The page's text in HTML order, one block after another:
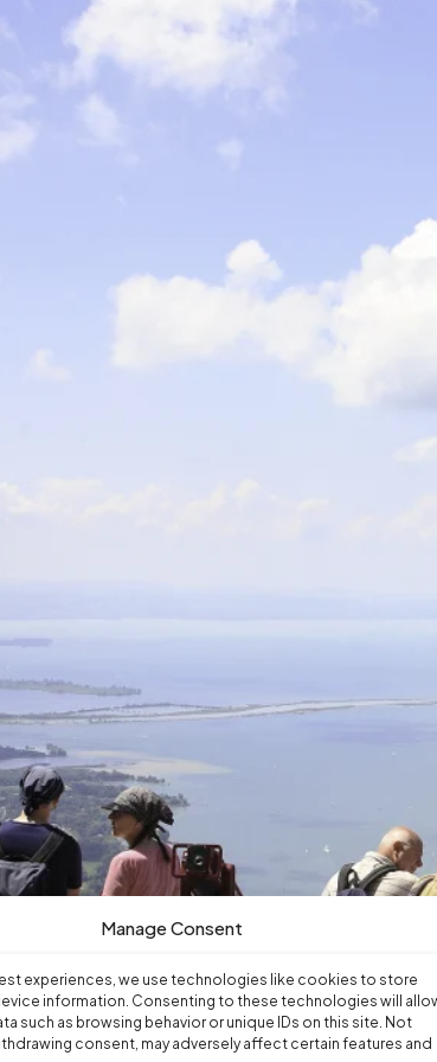
Manage Consent
experiences, we use technologies like cookies to store
information. Consenting to these technologies will
such as browsing behavior or unique IDs on this site. Not
consent, may adversely affect certain features and